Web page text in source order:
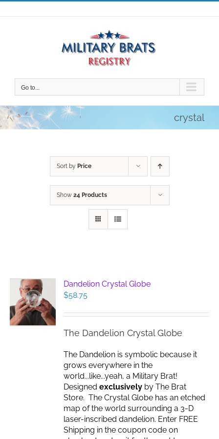
Skip
to
Go to...
crystal
Sort by Price
Show 24 Products
Dandelion Crystal Globe
$58.75
The Dandelion Crystal Globe
The Dandelion is symbolic because it
grows everywhere in the
world...like...yeah, a Military Brat!
Designedexclusively by The Brat
Store. The Crystal Globe has an etched
map of the world surrounding a 3-D
laser-inscribed dandelion. Enter FREE
Shipping in the coupon code on